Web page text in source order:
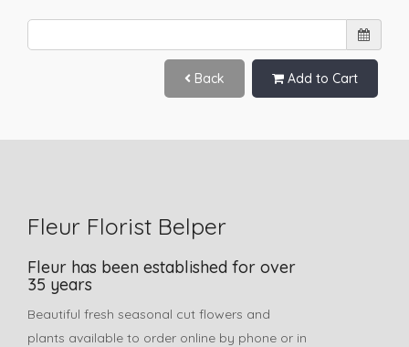
Back Add to Cart
Fleur Florist Belper
Fleur has been established for over
35 years
Beautiful fresh seasonal cut flowers and
plants available to order online by phone or in